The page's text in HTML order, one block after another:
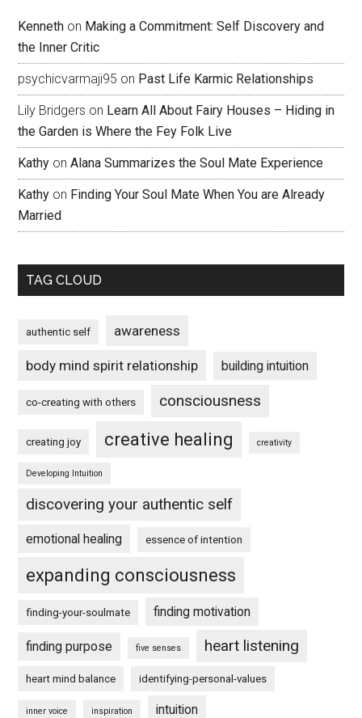
Kenneth on Making a Commitment: Self Discovery and
the Inner Critic
psychicvarmaji95 on Past Life Karmic Relationships
Lily Bridgers on Learn All About Fairy Houses – Hiding in
the Garden is Where the Fey Folk Live
Kathy onAlana Summarizes the Soul Mate Experience
Kathy on Finding Your Soul Mate When You are Already
Married
TAG CLOUD
authentic self awareness
body mind spirit relationship building intuition
co-creating with others consciousness
creating joy creative healing creativity
Developing Intuition
discovering your authentic self
emotional healing essence of intention
expanding consciousness
finding-your-soulmate finding motivation
finding purpose five senses heart listening
heart mind balance identifying-personal-values
inner voice inspiration intuition